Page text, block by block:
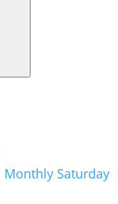
Monthly Saturday